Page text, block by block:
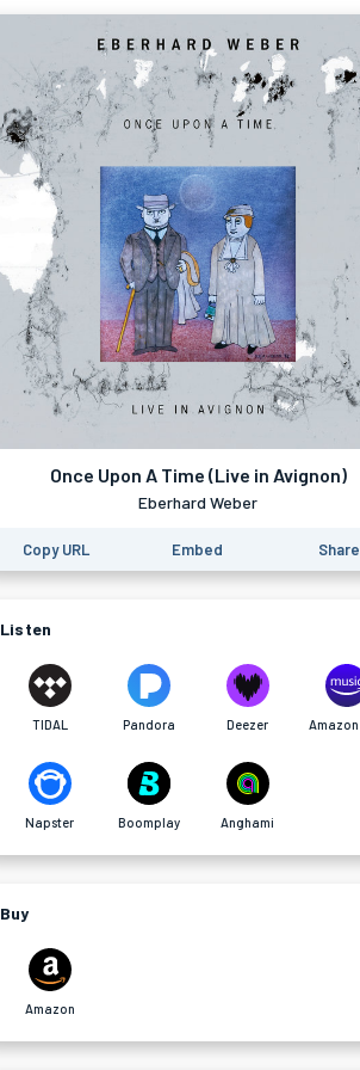
Once Upon A Time (Live in Avignon)
Eberhard Weber
Copy URL Embed Share
Listen
TIDAL Pandora Deezer
Napster Boomplay Anghami
Buy
Amazon